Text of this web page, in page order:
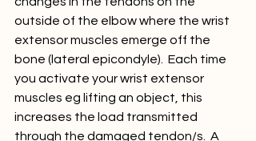
outside of the elbow where the wrist
extensor muscles emerge off the
bone (lateral epicondyle).  Each time
you activate your wrist extensor
muscles eg lifting an object, this
increases the load transmitted
through the damaged tendon/s.  A